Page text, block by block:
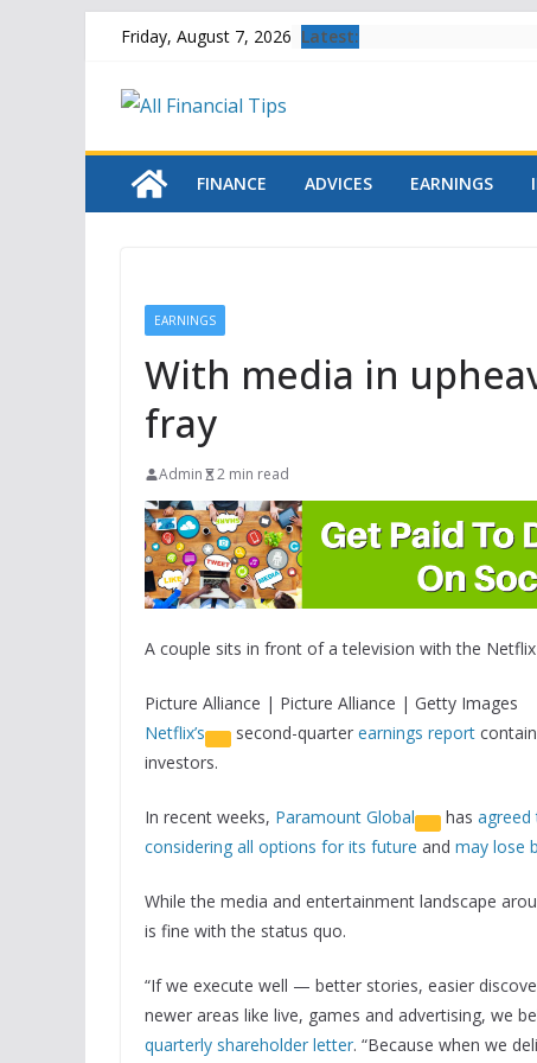
content
Friday, August 7, 2026 Latest:
FINANCE ADVICES EARNINGS
EARNINGS
With media in
fray
Admin 2 min read
A couple sits in front of a television with the
Picture Alliance | Picture Alliance | Getty Images
Netflix’s
second-quarter earnings report
investors.
In recent weeks, Paramount Global has
considering all options for its future and may lose
While the media and entertainment landscape
is fine with the status quo.
“If we execute well — better stories, easier
newer areas like live, games and advertising, we
quarterly shareholder letter. “Because when we